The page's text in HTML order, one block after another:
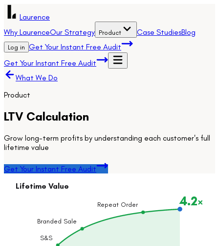
Laurence
Why LaurenceOur Strategy Product Case StudiesBlog
Log in Get Your Instant Free Audit
Get Your Instant Free Audit
What We Do
Product
LTV Calculation
Grow long-term profits by understanding each customer's full
lifetime value
Get Your Instant Free Audit
Lifetime Value
S&S
Branded Sale
Repeat Order 4.2×